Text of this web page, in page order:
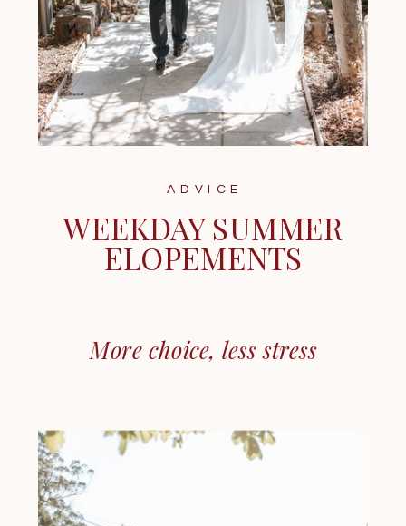
More choice, less stress
WEEKDAY SUMMER
ELOPEMENTS
ADVICE